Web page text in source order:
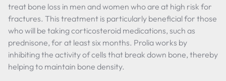
treat bone loss in men and women who are at high risk for
fractures. This treatment is particularly beneficial for those
who will be taking corticosteroid medications, such as
prednisone, for at least six months. Prolia works by
inhibiting the activity of cells that break down bone, thereby
helping to maintain bone density.